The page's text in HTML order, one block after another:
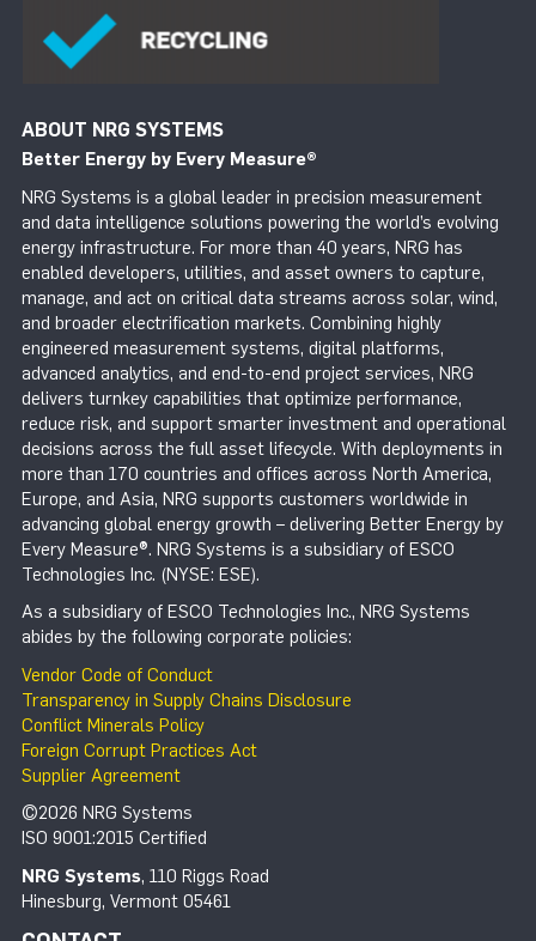
ABOUT NRG SYSTEMS
Better Energy by Every Measure®
NRG Systems is a global leader in precision measurement
and data intelligence solutions powering the world’s evolving
energy infrastructure. For more than 40 years, NRG has
enabled developers, utilities, and asset owners to capture,
manage, and act on critical data streams across solar, wind,
and broader electrification markets. Combining highly
engineered measurement systems, digital platforms,
advanced analytics, and end-to-end project services, NRG
delivers turnkey capabilities that optimize performance,
reduce risk, and support smarter investment and operational
decisions across the full asset lifecycle. With deployments in
more than 170 countries and offices across North America,
Europe, and Asia, NRG supports customers worldwide in
advancing global energy growth – delivering Better Energy by
Every Measure®. NRG Systems is a subsidiary of ESCO
Technologies Inc. (NYSE: ESE).
As a subsidiary of ESCO Technologies Inc., NRG Systems
abides by the following corporate policies:
Vendor Code of Conduct
Transparency in Supply Chains Disclosure
Conflict Minerals Policy
Foreign Corrupt Practices Act
Supplier Agreement
©2026 NRG Systems
ISO 9001:2015 Certified
NRG Systems, 110 Riggs Road
Hinesburg, Vermont 05461